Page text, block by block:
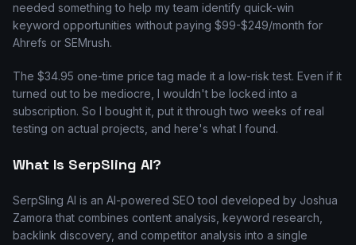
needed something to help my team identify quick-win
keyword opportunities without paying $99-$249/month for
Ahrefs or SEMrush.
The $34.95 one-time price tag made it a low-risk test. Even if it
turned out to be mediocre, I wouldn't be locked into a
subscription. So I bought it, put it through two weeks of real
testing on actual projects, and here's what I found.
What Is SerpSling AI?
SerpSling AI is an AI-powered SEO tool developed by Joshua
Zamora that combines content analysis, keyword research,
backlink discovery, and competitor analysis into a single